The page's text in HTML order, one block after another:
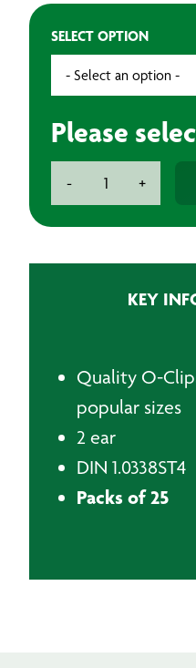
SELECT OPTION
Please
-
Clips
+
KEY
Quality O-
popular sizes
2 ear
DIN 1.0338ST4
Packs of 25